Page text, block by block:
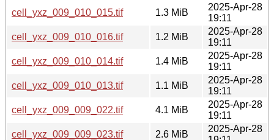
cell_yxz_009_010_015.tif
1.3 MiB
2025-Apr-28
19:11
cell_yxz_009_010_016.tif
1.2 MiB
2025-Apr-28
19:11
cell_yxz_009_010_014.tif
1.4 MiB
2025-Apr-28
19:11
cell_yxz_009_010_013.tif
1.1 MiB
2025-Apr-28
19:11
cell_yxz_009_009_022.tif
4.1 MiB
2025-Apr-28
19:11
cell_yxz_009_009_023.tif
2.6 MiB
2025-Apr-28